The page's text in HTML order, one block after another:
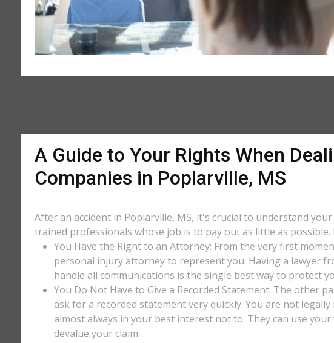
A Guide to Your Rights When
Companies in Poplarville, MS
After an accident in Poplarville, MS, it's crucial to understand
trained professionals whose job is to pay out as little as
You Have the Right to an Attorney: From the very first
personal injury attorney to represent you. Having a lawyer
handle all communications is the single best way to protect
You Do Not Have to Give a Recorded Statement: The other
ask for a recorded statement very quickly. You are not
almost always in your best interest not to. They can use
devalue your claim.